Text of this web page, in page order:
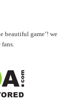
beautiful game’! we
fans.